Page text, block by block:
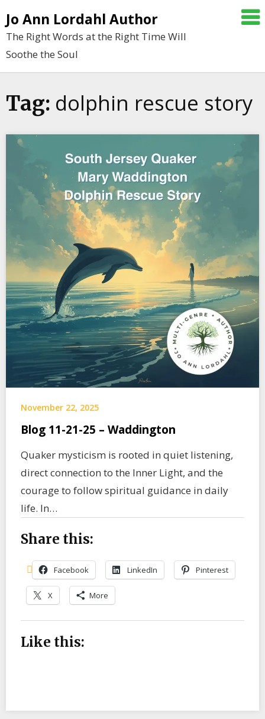
to
content
Jo Ann Lordahl Author
The Right Words at the Right Time Will
Soothe the Soul
Tag: dolphin rescue story
November 22, 2025
Blog 11-21-25 – Waddington
Quaker mysticism is rooted in quiet listening,
direct connection to the Inner Light, and the
courage to follow spiritual guidance in daily
life. In…
Share this:
Facebook LinkedIn Pinterest
X More
Like this: